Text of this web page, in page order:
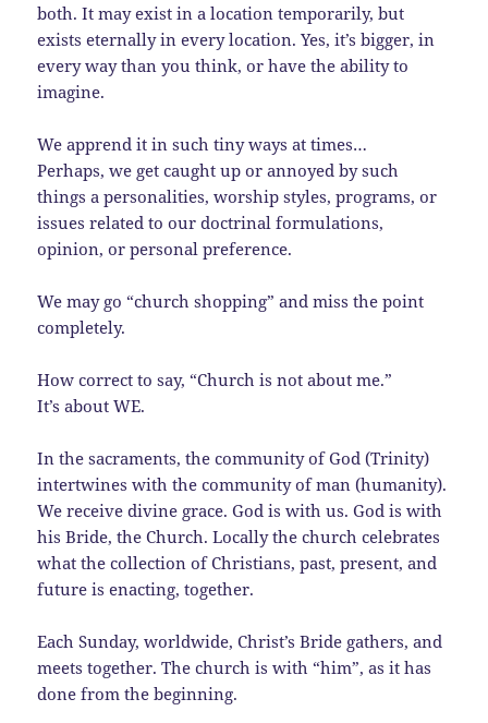
both. It may exist in a location temporarily, but
exists eternally in every location. Yes, it’s bigger, in
every way than you think, or have the ability to
imagine.
We apprend it in such tiny ways at times…
Perhaps, we get caught up or annoyed by such
things a personalities, worship styles, programs, or
issues related to our doctrinal formulations,
opinion, or personal preference.
We may go “church shopping” and miss the point
completely.
How correct to say, “Church is not about me.”
It’s about WE.
In the sacraments, the community of God (Trinity)
intertwines with the community of man (humanity).
We receive divine grace. God is with us. God is with
his Bride, the Church. Locally the church celebrates
what the collection of Christians, past, present, and
future is enacting, together.
Each Sunday, worldwide, Christ’s Bride gathers, and
meets together. The church is with “him”, as it has
done from the beginning.